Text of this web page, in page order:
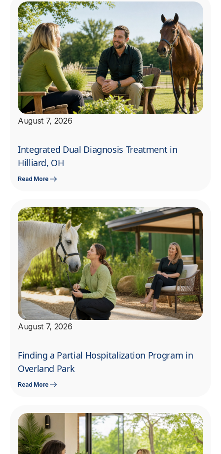
August 7, 2026
Integrated Dual Diagnosis Treatment in
Hilliard, OH
Read More
August 7, 2026
Finding a Partial Hospitalization Program in
Overland Park
Read More